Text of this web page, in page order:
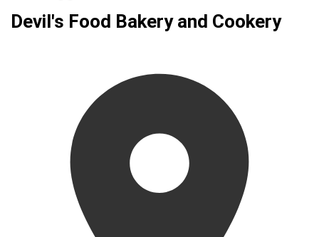
Devil's Food Bakery and Cookery